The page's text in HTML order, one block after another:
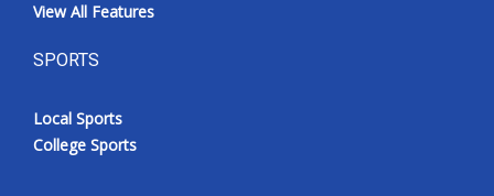
View All Features
SPORTS
Local Sports
College Sports